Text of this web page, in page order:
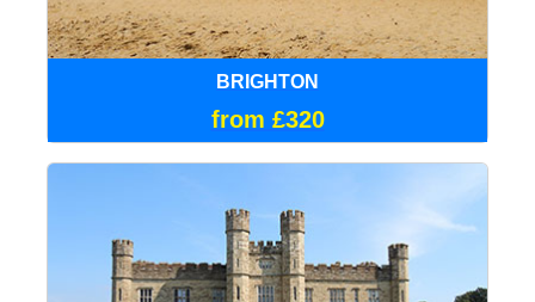
BRIGHTON
from £320